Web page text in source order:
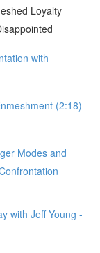
Loyalty
with
(2:18)
Modes and
with Jeff Young -